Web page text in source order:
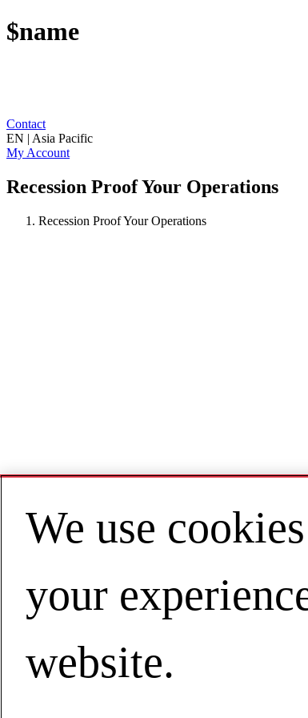
$name
Contact
EN | Asia Pacific
My Account
Recession Proof Your Operations
Recession Proof Your Operations
We use
your
website.